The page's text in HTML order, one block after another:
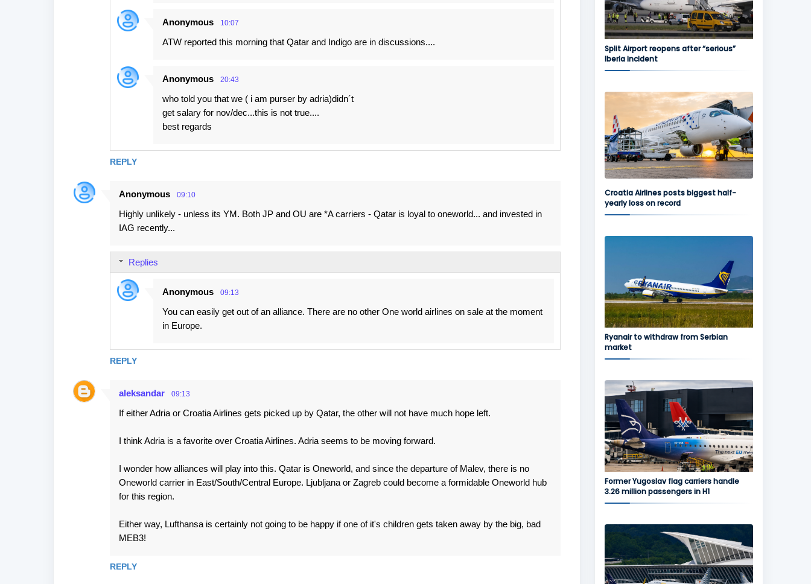
REPLY
Anonymous 10:07
ATW reported this morning that Qatar and Indigo are in discussions....
Anonymous 20:43
who told you that we ( i am purser by adria)didn´t
get salary for nov/dec...this is not true....
best regards
Anonymous 09:10
Highly unlikely - unless its YM. Both JP and OU are *A carriers - Qatar is loyal to oneworld... and invested in
IAG recently...
REPLY
Replies
Anonymous 09:13
You can easily get out of an alliance. There are no other One world airlines on sale at the moment
in Europe.
aleksandar 09:13
If either Adria or Croatia Airlines gets picked up by Qatar, the other will not have much hope left.
I think Adria is a favorite over Croatia Airlines. Adria seems to be moving forward.
I wonder how alliances will play into this. Qatar is Oneworld, and since the departure of Malev, there is no
Oneworld carrier in East/South/Central Europe. Ljubljana or Zagreb could become a formidable Oneworld hub
for this region.
Either way, Lufthansa is certainly not going to be happy if one of it's children gets taken away by the big, bad
MEB3!
REPLY
Split Airport reopens after “serious”
Iberia incident
Croatia Airlines posts biggest half-
yearly loss on record
Ryanair to withdraw from Serbian
market
Former Yugoslav flag carriers handle
3.26 million passengers in H1